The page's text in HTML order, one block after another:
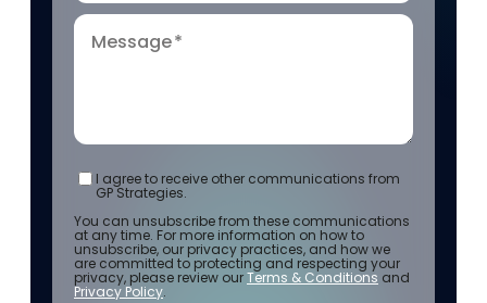
Message*
I agree to receive other communications from
GP Strategies.
You can unsubscribe from these communications
at any time. For more information on how to
unsubscribe, our privacy practices, and how we
are committed to protecting and respecting your
privacy, please review ourTerms & Conditions and
Privacy Policy.